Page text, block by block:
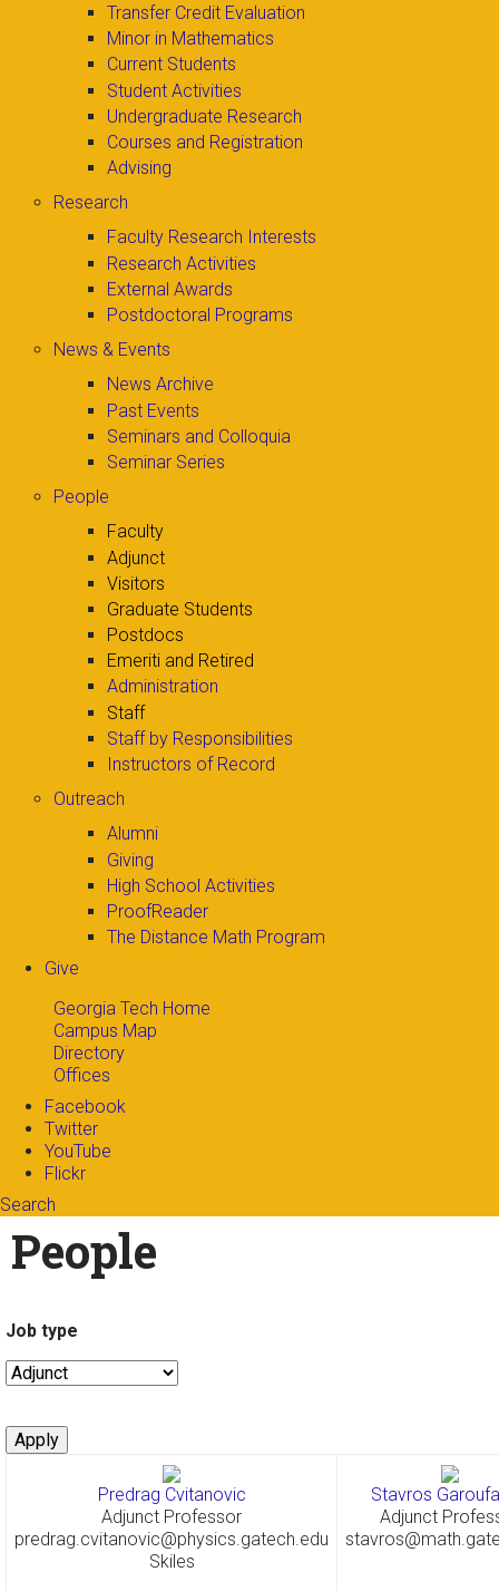
Transfer Credit Evaluation
Minor in Mathematics
Current Students
Student Activities
Undergraduate Research
Courses and Registration
Advising
Research
Faculty Research Interests
Research Activities
External Awards
Postdoctoral Programs
News & Events
News Archive
Past Events
Seminars and Colloquia
Seminar Series
People
Faculty
Adjunct
Visitors
Graduate Students
Postdocs
Emeriti and Retired
Administration
Staff
Staff by Responsibilities
Instructors of Record
Outreach
Alumni
Giving
High School Activities
ProofReader
The Distance Math Program
Give
Georgia Tech Home
Campus Map
Directory
Offices
Facebook
Twitter
YouTube
Flickr
Search
Search form
Enter your keywords
People
Job type
Predrag Cvitanovic
Adjunct Professor
predrag.cvitanovic@physics.gatech.edu
Skiles
Stavros
Adjunct